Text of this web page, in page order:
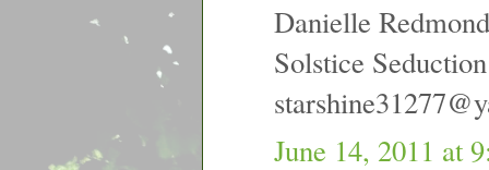
Danielle Redmond
Solstice
June 14, 2011 at